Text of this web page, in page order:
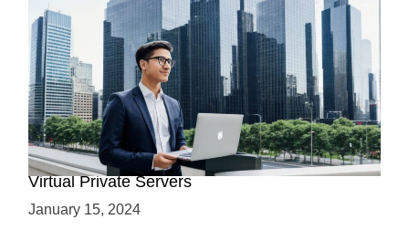
Why Use a VPS? Leveraging the Benefits of
Virtual Private Servers
January 15, 2024